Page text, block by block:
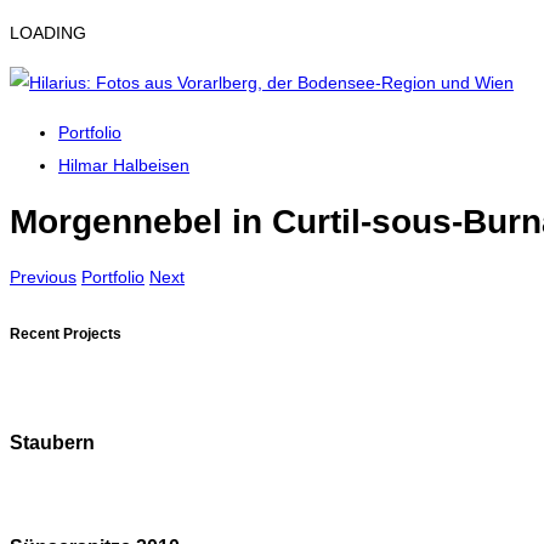
LOADING
Portfolio
Hilmar Halbeisen
Morgennebel in Curtil-sous-
Previous Portfolio Next
Recent Projects
Staubern